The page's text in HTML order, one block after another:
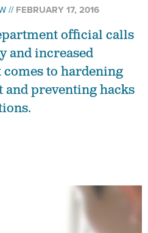
FEBRUARY 17, 2016
official calls
and increased
to hardening
preventing hacks